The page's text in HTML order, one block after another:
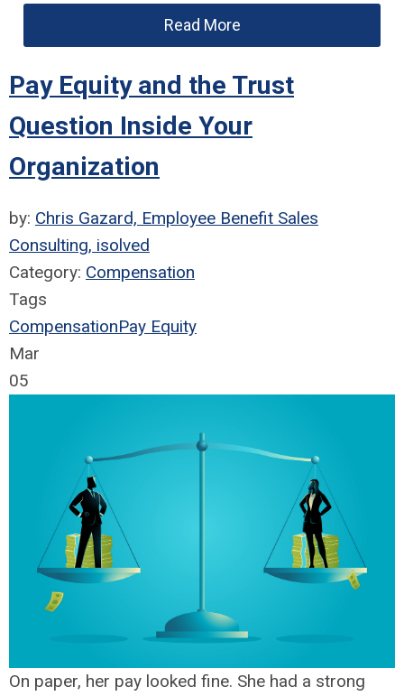
Read More
Pay Equity and the Trust
Question Inside Your
Organization
by: Chris Gazard, Employee Benefit Sales
Consulting, isolved
Category: Compensation
Tags
CompensationPay Equity
Mar
05
On paper, her pay looked fine. She had a strong